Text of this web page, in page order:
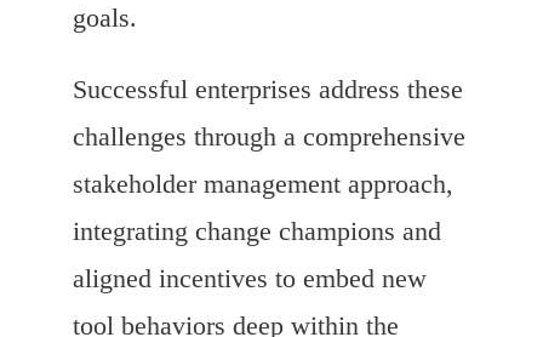
goals.
Successful enterprises address these
challenges through a comprehensive
stakeholder management approach,
integrating change champions and
aligned incentives to embed new
tool behaviors deep within the